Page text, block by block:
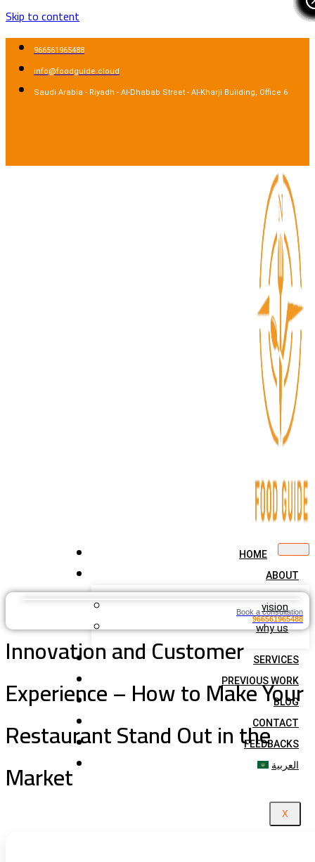
Skip to content
966561965488
info@foodguide.cloud
Saudi Arabia - Riyadh - Al-Dhabab Street - Al-Kharji Building, Office 6
HOME
ABOUT
vision
why us
SERVICES
PREVIOUS WORK
BLOG
CONTACT
FEEDBACKS
العربية
X
Book a consultation
966561965488
Innovation and Customer
Experience – How to Make Your
Restaurant Stand Out in the
Market